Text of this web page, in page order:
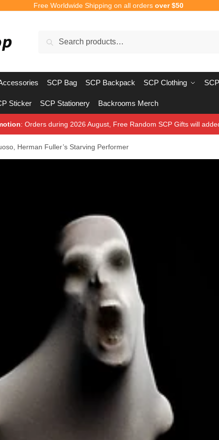
Free Worldwide Shipping on all orders over $50
Search
SCP Bag SCP Backpack SCP Clothing
Sticker SCP Stationery Backrooms Merch
: Orders during 2026 August, Free Random SCP Gifts will
Herman Fuller’s Starving Performer